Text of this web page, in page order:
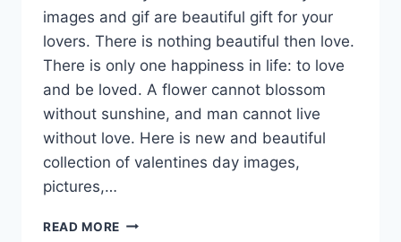
images and gif are beautiful gift for your
lovers. There is nothing beautiful then love.
There is only one happiness in life: to love
and be loved. A flower cannot blossom
without sunshine, and man cannot live
without love. Here is new and beautiful
collection of valentines day images,
pictures,…
READ MORE NEW